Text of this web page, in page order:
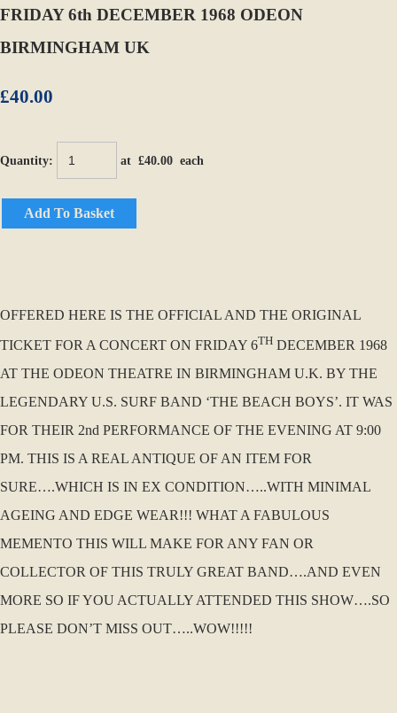
FRIDAY 6th DECEMBER 1968 ODEON
BIRMINGHAM UK
£40.00
Quantity: at £40.00 each
Add To Basket
OFFERED HERE IS THE OFFICIAL AND THE ORIGINAL
TICKET FOR A CONCERT ON FRIDAY 6TH DECEMBER 1968
AT THE ODEON THEATRE IN BIRMINGHAM U.K. BY THE
LEGENDARY U.S. SURF BAND ‘THE BEACH BOYS’. IT WAS
FOR THEIR 2nd PERFORMANCE OF THE EVENING AT 9:00
PM. THIS IS A REAL ANTIQUE OF AN ITEM FOR
SURE….WHICH IS IN EX CONDITION…..WITH MINIMAL
AGEING AND EDGE WEAR!!! WHAT A FABULOUS
MEMENTO THIS WILL MAKE FOR ANY FAN OR
COLLECTOR OF THIS TRULY GREAT BAND….AND EVEN
MORE SO IF YOU ACTUALLY ATTENDED THIS SHOW….SO
PLEASE DON’T MISS OUT…..WOW!!!!!